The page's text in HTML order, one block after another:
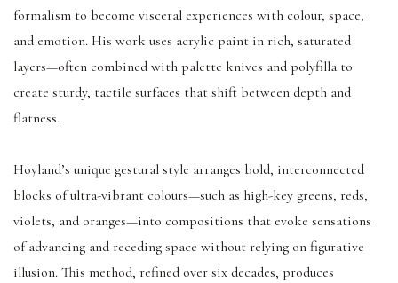
formalism to become visceral experiences with colour, space,
and emotion. His work uses acrylic paint in rich, saturated
layers—often combined with palette knives and polyfilla to
create sturdy, tactile surfaces that shift between depth and
flatness.
Hoyland’s unique gestural style arranges bold, interconnected
blocks of ultra-vibrant colours—such as high-key greens, reds,
violets, and oranges—into compositions that evoke sensations
of advancing and receding space without relying on figurative
illusion. This method, refined over six decades, produces